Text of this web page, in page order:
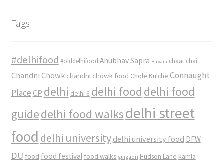
Tags
#delhifood #olddelhifood Anubhav Sapra Biryani chaat chai
Chandni Chowk chandni chowk food Chole Kulche Connaught
Place CP delhi delhi 6 delhi food delhi food
guidedelhi food walksdelhi street
food delhi university delhi university food DFW
DU food food festival food walks gurgaon Hudson Lane kamla